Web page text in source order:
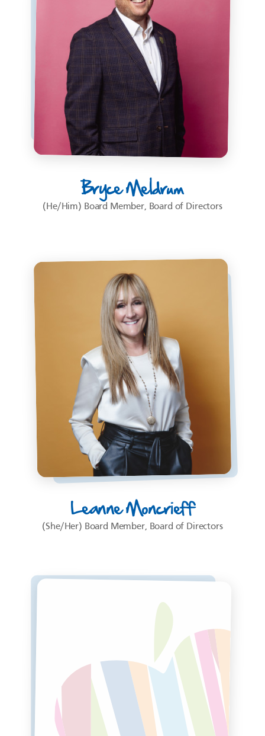
Bryce Meldrum
(He/Him) Board Member, Board of Directors
Leanne Moncrieff
(She/Her) Board Member, Board of Directors